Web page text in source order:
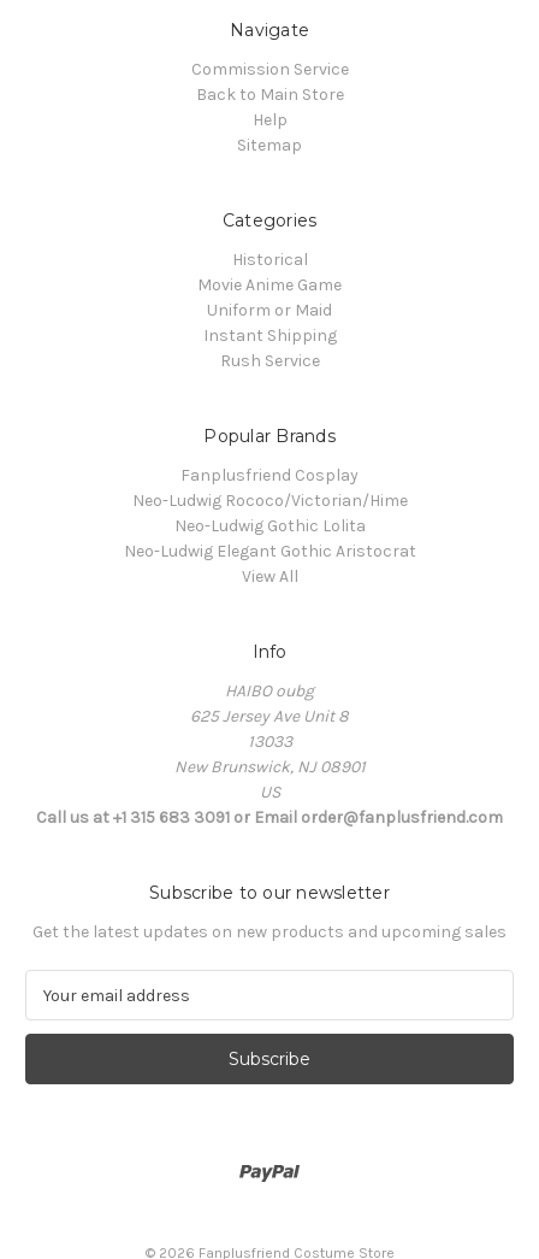
Navigate
Commission Service
Back to Main Store
Help
Sitemap
Categories
Historical
Movie Anime Game
Uniform or Maid
Instant Shipping
Rush Service
Popular Brands
Fanplusfriend Cosplay
Neo-Ludwig Rococo/Victorian/Hime
Neo-Ludwig Gothic Lolita
Neo-Ludwig Elegant Gothic Aristocrat
View All
Info
HAIBO oubg
625 Jersey Ave Unit 8
13033
New Brunswick, NJ 08901
US
Call us at +1 315 683 3091 or Email order@fanplusfriend.com
Subscribe to our newsletter
Get the latest updates on new products and upcoming sales
a
l
© 2026 Fanplusfriend Costume Store